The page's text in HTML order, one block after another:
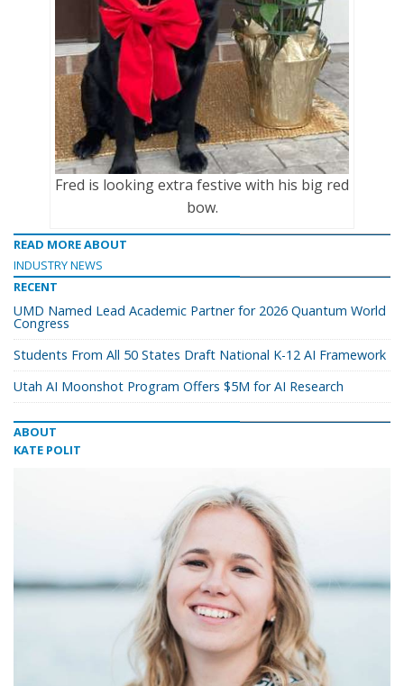
Fred is looking extra festive with his big red
bow.
READ MORE ABOUT
INDUSTRY NEWS
RECENT
UMD Named Lead Academic Partner for 2026 Quantum World
Congress
Students From All 50 States Draft National K-12 AI Framework
Utah AI Moonshot Program Offers $5M for AI Research
ABOUT
KATE POLIT